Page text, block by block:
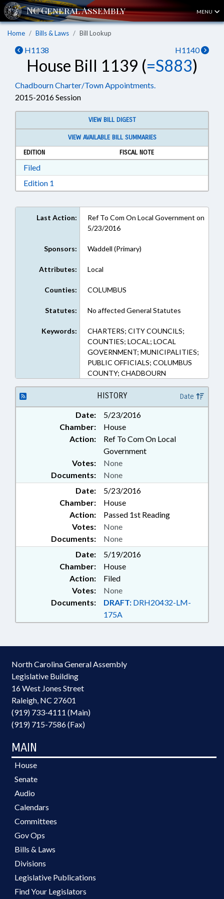
MENU
Home Bills & Laws Bill Lookup
H1138 H1140
House Bill 1139 (=S883)
Chadbourn Charter/Town Appointments.
2015-2016 Session
VIEW BILL DIGEST
VIEW AVAILABLE BILL SUMMARIES
EDITION
FISCAL NOTE
FiledDownload Filed in RTF, Rich Text Format
Edition 1
Last Action:
Ref To Com On Local Government on
5/23/2016
Sponsors: Waddell (Primary)
Attributes: Local
Counties: COLUMBUS
Statutes: No affected General Statutes
Keywords:
CHARTERS; CITY COUNCILS;
COUNTIES; LOCAL; LOCAL
GOVERNMENT; MUNICIPALITIES;
PUBLIC OFFICIALS; COLUMBUS
COUNTY; CHADBOURN
HISTORY Date
Date:
5/23/2016
Chamber:
House
Action:
Ref To Com On Local
Government
Documents: None
Votes: None
Date:
5/23/2016
Chamber:
House
Action:
Passed 1st Reading
Documents: None
Votes: None
Date:
5/19/2016
Chamber:
House
Action:
Filed
Documents: DRAFT: DRH20432-LM-
175A
Votes: None
North Carolina General Assembly
Legislative Building
16 West Jones Street
Raleigh, NC 27601
(919) 733-4111 (Main)
(919) 715-7586 (Fax)
MAIN
House
Senate
Audio
Calendars
Committees
Gov Ops
Bills & Laws
Divisions
Legislative Publications
Find Your Legislators